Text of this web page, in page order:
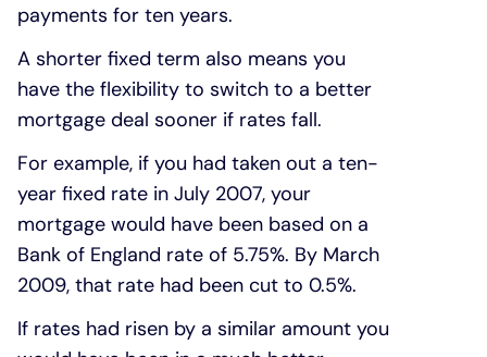
payments for ten years.
A shorter fixed term also means you
have the flexibility to switch to a better
mortgage deal sooner if rates fall.
For example, if you had taken out a ten-
year fixed rate in July 2007, your
mortgage would have been based on a
Bank of England rate of 5.75%. By March
2009, that rate had been cut to 0.5%.
If rates had risen by a similar amount you